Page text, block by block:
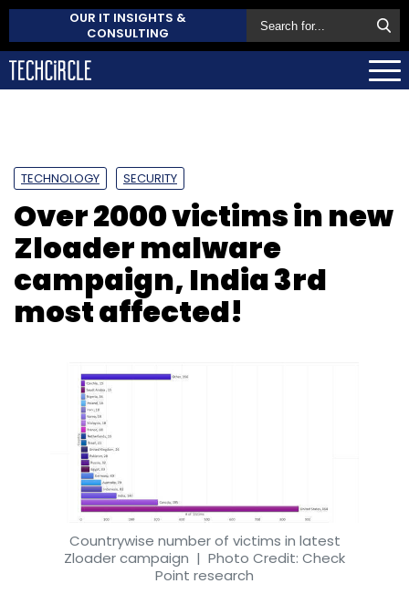
OUR IT INSIGHTS &
CONSULTING
TECHNOLOGY SECURITY
Over 2000 victims in new
Zloader malware
campaign, India 3rd
most affected!
Countrywise number of victims in latest
Zloader campaign | Photo Credit: Check
Point research